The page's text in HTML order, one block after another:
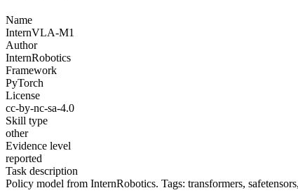
Name
InternVLA-M1
Author
InternRobotics
Framework
PyTorch
License
cc-by-nc-sa-4.0
Skill type
other
Evidence level
reported
Task description
Policy model from InternRobotics. Tags: transformers,